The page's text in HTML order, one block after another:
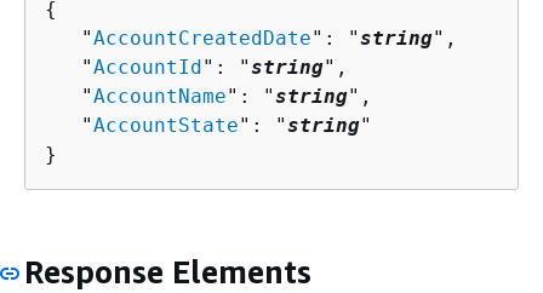
{
   "
AccountCreatedDate": "string",
   "
AccountId": "string",
   "
AccountName": "string",
   "
AccountState": "string"
}
Response Elements